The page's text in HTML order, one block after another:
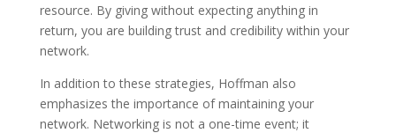
resource. By giving without expecting anything in
return, you are building trust and credibility within your
network.
In addition to these strategies, Hoffman also
emphasizes the importance of maintaining your
network. Networking is not a one-time event; it